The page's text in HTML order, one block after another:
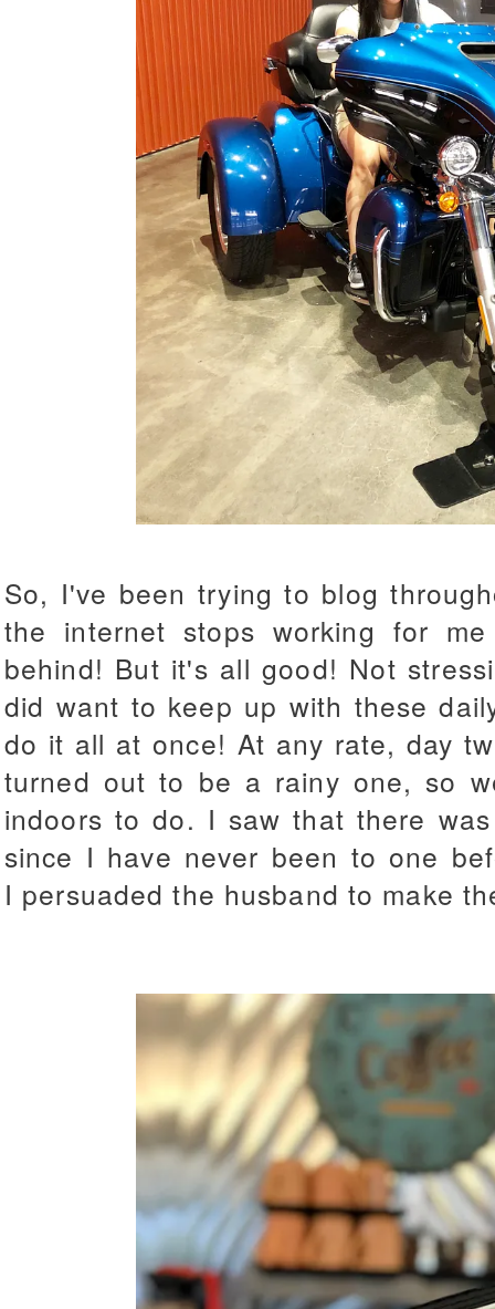
So, I've been trying to blog
the internet stops working for
behind! But it's all good! Not
did want to keep up with these
do it all at once! At any rate, day
turned out to be a rainy one, so
indoors to do. I saw that there
since I have never been to one
I persuaded the husband to make